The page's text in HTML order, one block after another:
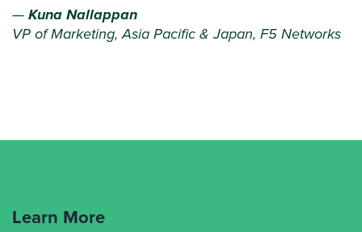
—Kuna Nallappan
VP of Marketing, Asia Pacific & Japan, F5 Networks
Learn More